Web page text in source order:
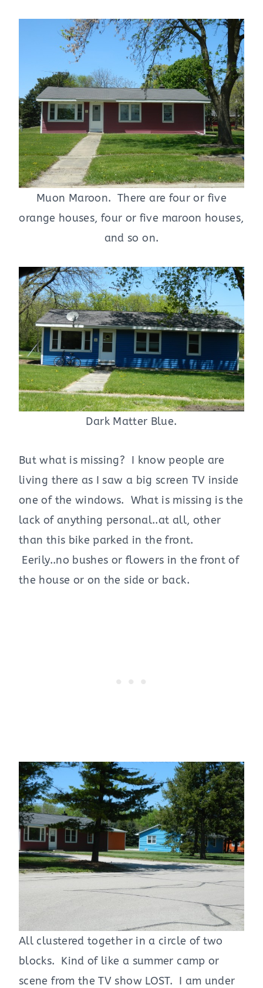
Muon Maroon. There are four or five
orange houses, four or five maroon houses,
and so on.
Dark Matter Blue.
But what is missing? I know people are
living there as I saw a big screen TV inside
one of the windows. What is missing is the
lack of anything personal..at all, other
than this bike parked in the front.
Eerily..no bushes or flowers in the front of
the house or on the side or back.
All clustered together in a circle of two
blocks. Kind of like a summer camp or
scene from the TV show LOST. I am under